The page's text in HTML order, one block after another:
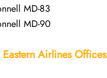
MD-83
MD-90
Airlines Offices